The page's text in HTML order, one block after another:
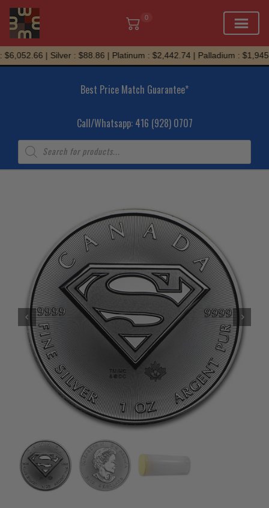
0
Skip
to
| Silver : $88.86 | Platinum : $2,442.74 | Palladium :
Best Price Match Guarantee*
Call/Whatsapp: 416 (928) 0707
Products
search